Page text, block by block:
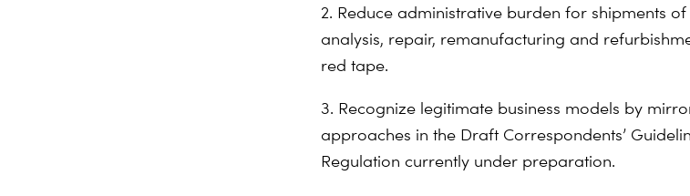
2. Reduce administrative burden for shipments
analysis, repair, remanufacturing and
red tape.
3. Recognize legitimate business models by
approaches in the Draft Correspondents’
Regulation currently under preparation.